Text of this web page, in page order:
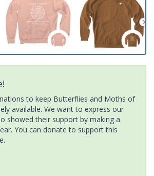
to keep Butterflies and Moths of
available. We want to express our
showed their support by making a
You can donate to support this